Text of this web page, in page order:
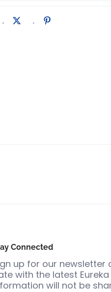
1 thumbnail
Connected
up for our newsletter
with the latest Eureka
will not be